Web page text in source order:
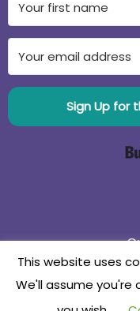
Sign Up for
75% Off Black
75BlackFriday
This website uses
We'll assume